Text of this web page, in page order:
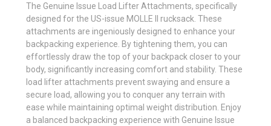
The Genuine Issue Load Lifter Attachments, specifically
designed for the US-issue MOLLE II rucksack. These
attachments are ingeniously designed to enhance your
backpacking experience. By tightening them, you can
effortlessly draw the top of your backpack closer to your
body, significantly increasing comfort and stability. These
load lifter attachments prevent swaying and ensure a
secure load, allowing you to conquer any terrain with
ease while maintaining optimal weight distribution. Enjoy
a balanced backpacking experience with Genuine Issue